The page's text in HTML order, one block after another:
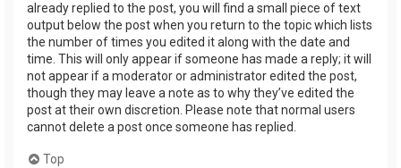
already replied to the post, you will find a small piece of text
output below the post when you return to the topic which lists
the number of times you edited it along with the date and
time. This will only appear if someone has made a reply; it will
not appear if a moderator or administrator edited the post,
though they may leave a note as to why they’ve edited the
post at their own discretion. Please note that normal users
cannot delete a post once someone has replied.
Top